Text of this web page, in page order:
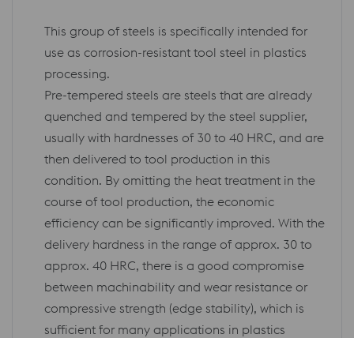
This group of steels is specifically intended for
use as corrosion-resistant tool steel in plastics
processing.
Pre-tempered steels are steels that are already
quenched and tempered by the steel supplier,
usually with hardnesses of 30 to 40 HRC, and are
then delivered to tool production in this
condition. By omitting the heat treatment in the
course of tool production, the economic
efficiency can be significantly improved. With the
delivery hardness in the range of approx. 30 to
approx. 40 HRC, there is a good compromise
between machinability and wear resistance or
compressive strength (edge stability), which is
sufficient for many applications in plastics